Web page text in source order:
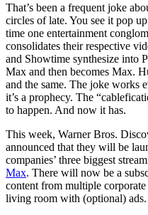
That’s been a frequent joke
circles of late. You see it pop
time one entertainment
consolidates their respective
and Showtime synthesize into
Max and then becomes Max.
and the same. The joke works
it’s a prophecy. The
to happen. And now it has.
This week, Warner Bros.
announced that they will be
companies’ three biggest
Max. There will now be a
content from multiple
living room with (optional)